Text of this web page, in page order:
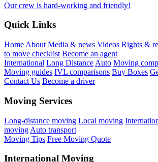
Our crew is hard-working and friendly!
Quick Links
Home About Media & news Videos Rights &
to move checklist Become an agent
International Long Distance Auto Moving
Moving guides IVL comparisons Buy Boxes
Contact Us Become a driver
Moving Services
Long-distance moving Local moving
moving Auto transport
Moving Tips Free Moving Quote
International Moving